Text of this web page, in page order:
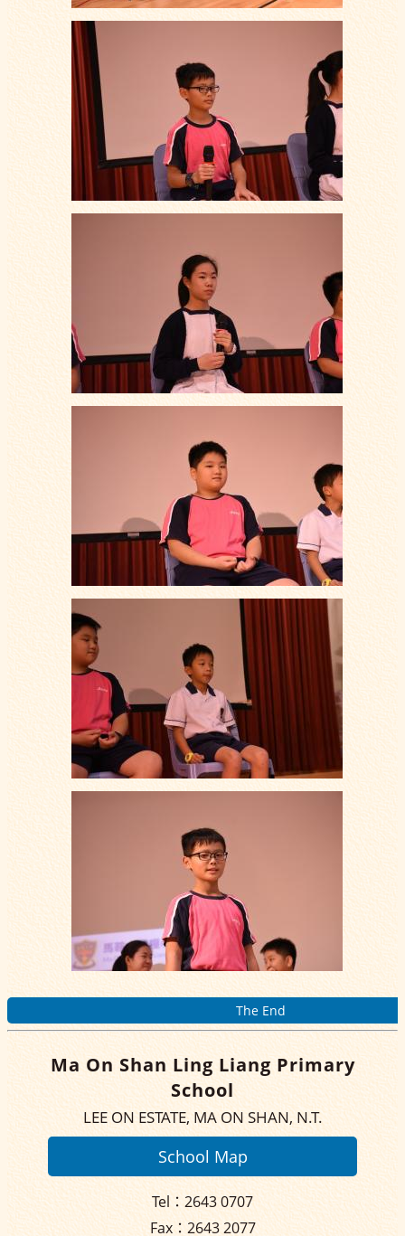
The End
Ma On Shan Ling Liang Primary
School
LEE ON ESTATE, MA ON SHAN, N.T.
School Map
Tel：2643 0707
Fax：2643 2077